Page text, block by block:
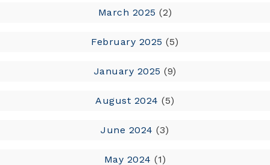
March 2025 (2)
February 2025 (5)
January 2025 (9)
August 2024 (5)
June 2024 (3)
May 2024 (1)